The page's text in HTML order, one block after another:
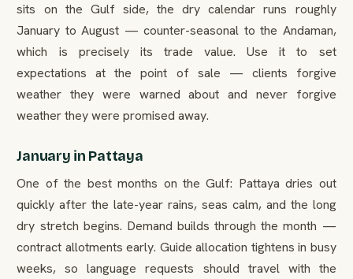
sits on the Gulf side, the dry calendar runs roughly
January to August — counter-seasonal to the Andaman,
which is precisely its trade value. Use it to set
expectations at the point of sale — clients forgive
weather they were warned about and never forgive
weather they were promised away.
January in Pattaya
One of the best months on the Gulf: Pattaya dries out
quickly after the late-year rains, seas calm, and the long
dry stretch begins. Demand builds through the month —
contract allotments early. Guide allocation tightens in busy
weeks, so language requests should travel with the